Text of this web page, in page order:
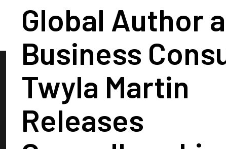
Global Author
Business
Twyla Martin
Releases